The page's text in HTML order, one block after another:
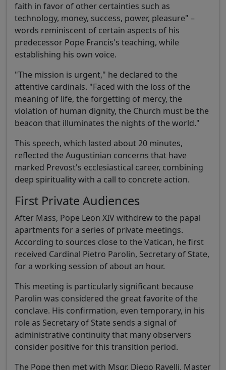
faith in favor of other certainties such as
technology, money, success, power, pleasure" –
words reminiscent of certain aspects of his
predecessor Pope Francis's teaching, while
establishing his own voice.
"The mission is urgent," he declared to the
attentive cardinals. "Faced with the loss of the
meaning of life, the forgetting of mercy, the
violation of human dignity, the Church must be the
beacon that illuminates the nights of the world."
This speech, which lasted about 20 minutes,
reflected the Augustinian concerns that have
marked Prevost's ecclesiastical career, combining
deep spirituality with a call to concrete action.
First Private Audiences
After Mass, Pope Leon XIV withdrew to the papal
apartments for a series of private meetings.
According to sources close to the Vatican, he first
received Cardinal Pietro Parolin, Secretary of State,
for a working session of about an hour.
This meeting is particularly significant because
Parolin was considered the great favorite of the
conclave. His confirmation, even temporary, in his
role as Secretary of State sends a signal of
administrative continuity that many observers
consider positive for this transition period.
The Pope then met with Msgr. Diego Ravelli, Master